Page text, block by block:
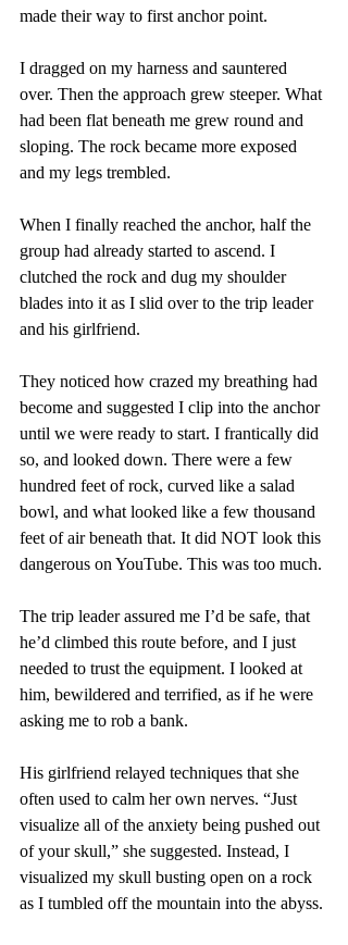
made their way to first anchor point.
I dragged on my harness and sauntered
over. Then the approach grew steeper. What
had been flat beneath me grew round and
sloping. The rock became more exposed
and my legs trembled.
When I finally reached the anchor, half the
group had already started to ascend. I
clutched the rock and dug my shoulder
blades into it as I slid over to the trip leader
and his girlfriend.
They noticed how crazed my breathing had
become and suggested I clip into the anchor
until we were ready to start. I frantically did
so, and looked down. There were a few
hundred feet of rock, curved like a salad
bowl, and what looked like a few thousand
feet of air beneath that. It did NOT look this
dangerous on YouTube. This was too much.
The trip leader assured me I’d be safe, that
he’d climbed this route before, and I just
needed to trust the equipment. I looked at
him, bewildered and terrified, as if he were
asking me to rob a bank.
His girlfriend relayed techniques that she
often used to calm her own nerves. “Just
visualize all of the anxiety being pushed out
of your skull,” she suggested. Instead, I
visualized my skull busting open on a rock
as I tumbled off the mountain into the abyss.